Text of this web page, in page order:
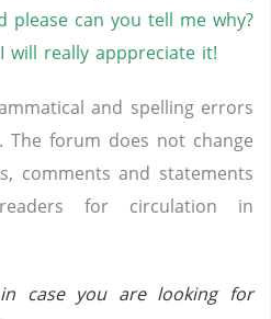
please can you tell me why?
will really apppreciate it!
and spelling errors
The forum does not change
comments and statements
for circulation in
case you are looking for